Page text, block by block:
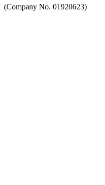
(Company No. 01920623)